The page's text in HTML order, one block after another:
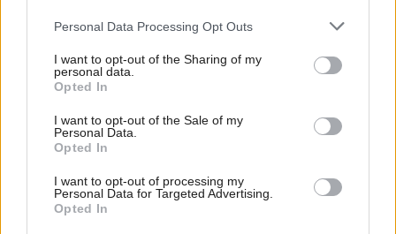
Personal Data Processing Opt Outs
I want to opt-out of the Sharing of my
personal data.
Opted In
I want to opt-out of the Sale of my
Personal Data.
Opted In
I want to opt-out of processing my
Personal Data for Targeted Advertising.
Opted In
vote" in the history of the parliament, but in fact it will have no
direct influence on Brexit proceedings.
The UK Supreme Court ruled in January that a
convention designed to deter Westminster from
clearing the way for the UK Government to trigger
Brexit without consulting Edinburgh.
Russell said: “We’re going to keep talking and make sure that
we go on talking so the Article 50 letter can still be influenced by